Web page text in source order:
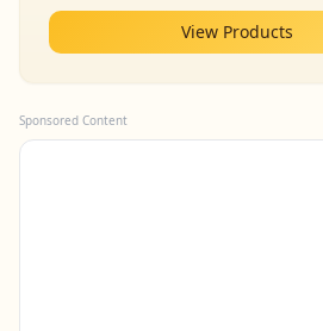
View Products
Sponsored Content